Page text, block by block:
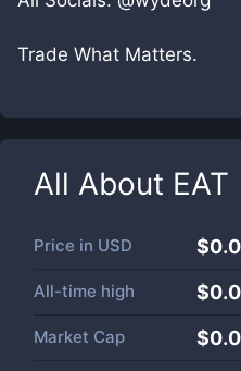
Trade What Matters.
All About EAT
Price in USD
All-time high
Market Cap $0.0